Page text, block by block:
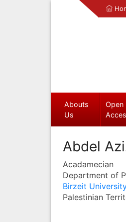
Abouts
Us
Open
Abdel
Acadamecian
Department of
Birzeit
Palestinian